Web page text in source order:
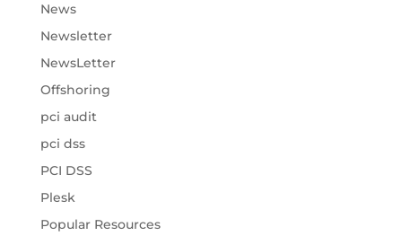
News
Newsletter
NewsLetter
Offshoring
pci audit
pci dss
PCI DSS
Plesk
Popular Resources